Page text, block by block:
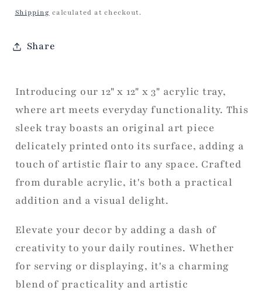
price
Shipping calculated at checkout.
Share
Introducing our 12" x 12" x 3" acrylic tray,
where art meets everyday functionality. This
sleek tray boasts an original art piece
delicately printed onto its surface, adding a
touch of artistic flair to any space. Crafted
from durable acrylic, it's both a practical
addition and a visual delight.
Elevate your decor by adding a dash of
creativity to your daily routines. Whether
for serving or displaying, it's a charming
blend of practicality and artistic